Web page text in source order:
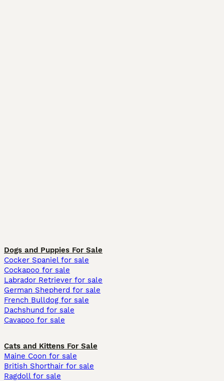
Dogs and Puppies For Sale
Cocker Spaniel for sale
Cockapoo for sale
Labrador Retriever for sale
German Shepherd for sale
French Bulldog for sale
Dachshund for sale
Cavapoo for sale
Cats and Kittens For Sale
Maine Coon for sale
British Shorthair for sale
Ragdoll for sale